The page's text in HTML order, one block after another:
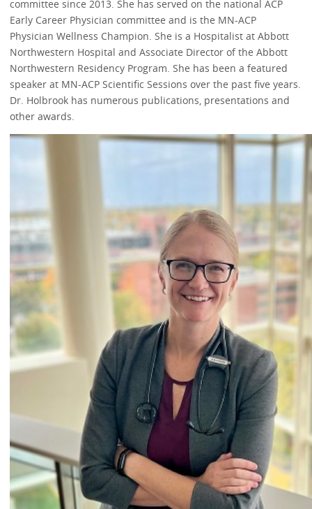
committee since 2013. She has served on the national ACP
Early Career Physician committee and is the MN-ACP
Physician Wellness Champion. She is a Hospitalist at Abbott
Northwestern Hospital and Associate Director of the Abbott
Northwestern Residency Program. She has been a featured
speaker at MN-ACP Scientific Sessions over the past five years.
Dr. Holbrook has numerous publications, presentations and
other awards.